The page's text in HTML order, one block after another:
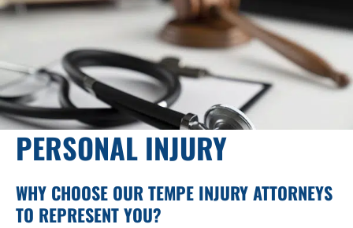
PERSONAL INJURY
WHY CHOOSE OUR TEMPE INJURY ATTORNEYS
TO REPRESENT YOU?